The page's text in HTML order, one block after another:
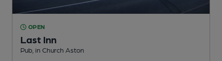
OPEN
Last Inn
Pub , in Church Aston